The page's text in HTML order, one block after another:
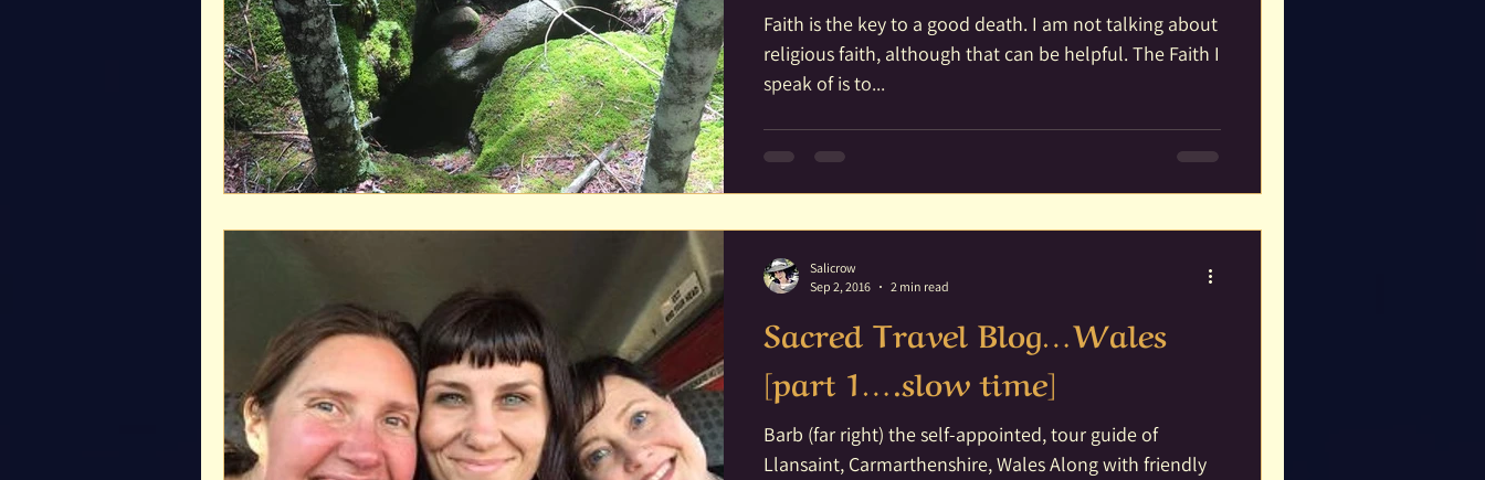
Faith is the key to a good death. I am not talking about
religious faith, although that can be helpful. The Faith I
speak of is to...
Sacred Travel Blog…Wales
[part 1….slow time]
Barb (far right) the self-appointed, tour guide of
Llansaint, Carmarthenshire, Wales Along with friendly
Salicrow
Sep 2, 2016
2 min read